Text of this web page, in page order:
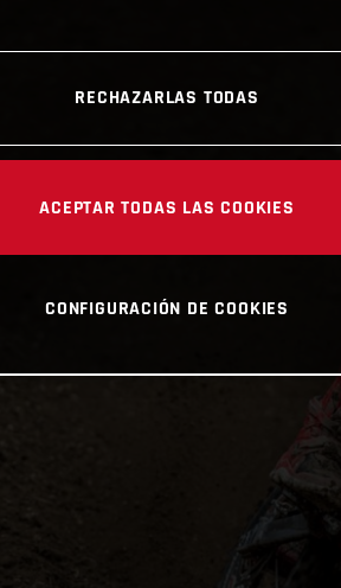
RECHAZARLAS TODAS
ACEPTAR TODAS LAS COOKIES
CONFIGURACIÓN DE COOKIES